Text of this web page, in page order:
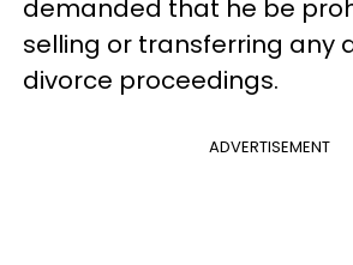
demanded that he be
selling or transferring any
divorce proceedings.
ADVERTISEMENT